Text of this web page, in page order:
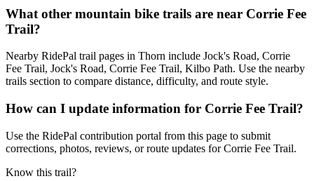
What other mountain bike trails are near Corrie Fee
Trail?
Nearby RidePal trail pages in Thorn include Jock's Road, Corrie
Fee Trail, Jock's Road, Corrie Fee Trail, Kilbo Path. Use the nearby
trails section to compare distance, difficulty, and route style.
How can I update information for Corrie Fee Trail?
Use the RidePal contribution portal from this page to submit
corrections, photos, reviews, or route updates for Corrie Fee Trail.
Know this trail?